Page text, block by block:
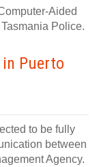
Aided
Police.
Puerto
to be fully
between
Agency.